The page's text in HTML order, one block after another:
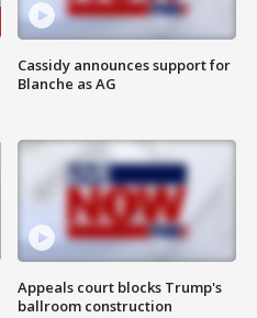
Cassidy announces support for
Blanche as AG
Appeals court blocks Trump's
ballroom construction